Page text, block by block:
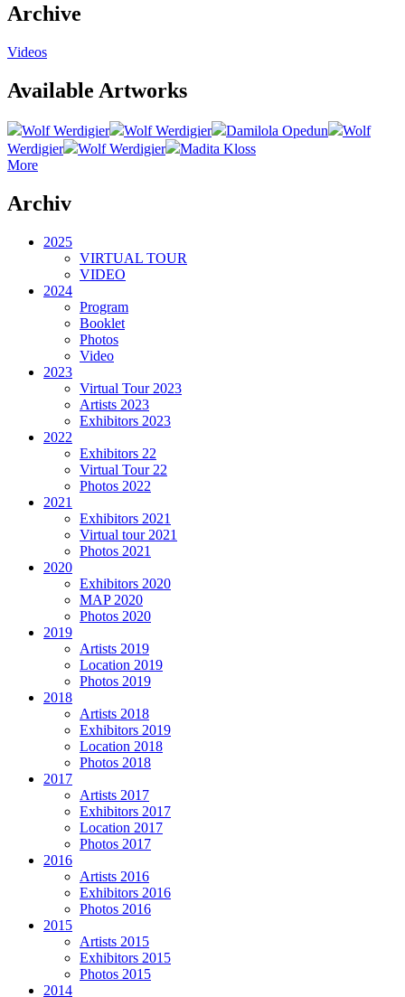
Archive
Videos
Available Artworks
Wolf Werdigier Wolf Werdigier Damilola Opedun
Wolf
Werdigier
Wolf Werdigier
Madita Kloss
More
Archiv
2025
VIRTUAL TOUR
VIDEO
2024
Program
Booklet
Photos
Video
2023
Virtual Tour 2023
Artists 2023
Exhibitors 2023
2022
Exhibitors 22
Virtual Tour 22
Photos 2022
2021
Exhibitors 2021
Virtual tour 2021
Photos 2021
2020
Exhibitors 2020
MAP 2020
Photos 2020
2019
Artists 2019
Location 2019
Photos 2019
2018
Artists 2018
Exhibitors 2019
Location 2018
Photos 2018
2017
Artists 2017
Exhibitors 2017
Location 2017
Photos 2017
2016
Artists 2016
Exhibitors 2016
Photos 2016
2015
Artists 2015
Exhibitors 2015
Photos 2015
2014